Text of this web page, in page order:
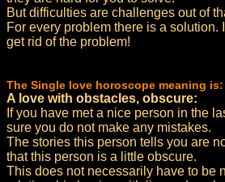
But difficulties are challenges out of
For every problem there is a solution.
get rid of the problem!
The Single love horoscope meaning is:
A love with obstacles, obscure:
If you have met a nice person in the
sure you do not make any mistakes.
The stories this person tells you are
that this person is a little obscure.
This does not necessarily have to be